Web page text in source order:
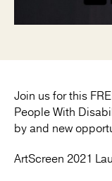
Join us for this
People With
by and new
ArtScreen 2021